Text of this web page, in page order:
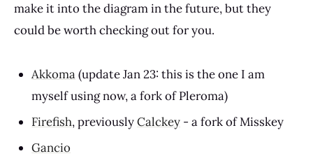
make it into the diagram in the future, but they
could be worth checking out for you.
Akkoma(update Jan 23: this is the one I am
myself using now, a fork of Pleroma)
Firefish, previouslyCalckey - a fork of Misskey
Gancio